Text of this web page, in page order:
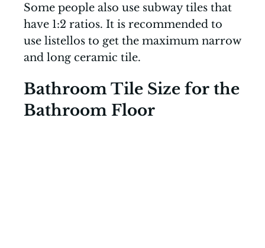
Some people also use subway tiles that
have 1:2 ratios. It is recommended to
use listellos to get the maximum narrow
and long ceramic tile.
Bathroom Tile Size for the
Bathroom Floor